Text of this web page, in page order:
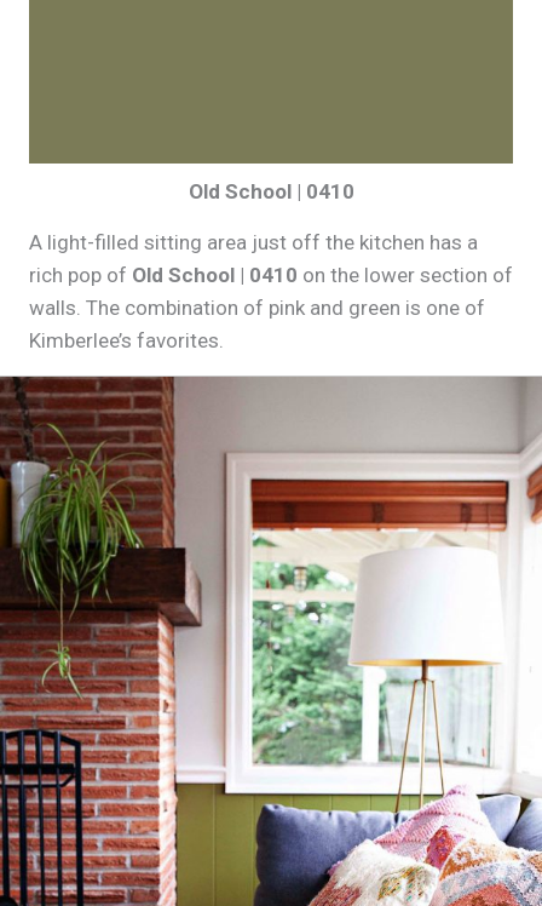
Old School | 0410
A light-filled sitting area just off the kitchen has a
rich pop of Old School | 0410 on the lower section of
walls. The combination of pink and green is one of
Kimberlee’s favorites.